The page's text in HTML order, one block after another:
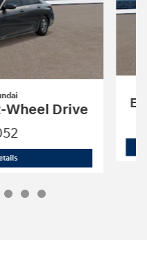
Wheel Drive
2026 Hyundai Elantra SE Front-Wheel